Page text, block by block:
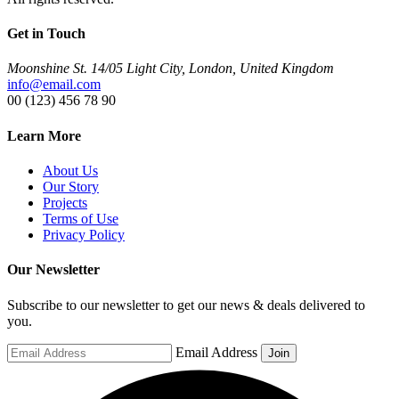
Get in Touch
Moonshine St. 14/05 Light City, London, United Kingdom
info@email.com
00 (123) 456 78 90
Learn More
About Us
Our Story
Projects
Terms of Use
Privacy Policy
Our Newsletter
Subscribe to our newsletter to get our news & deals delivered to
you.
Email Address